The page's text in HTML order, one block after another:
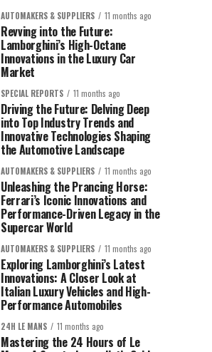
AUTOMAKERS & SUPPLIERS 11 months ago
Revving into the Future:
Lamborghini’s High-Octane
Innovations in the Luxury Car
Market
SPECIAL REPORTS 11 months ago
Driving the Future: Delving Deep
into Top Industry Trends and
Innovative Technologies Shaping
the Automotive Landscape
AUTOMAKERS & SUPPLIERS 11 months ago
Unleashing the Prancing Horse:
Ferrari’s Iconic Innovations and
Performance-Driven Legacy in the
Supercar World
AUTOMAKERS & SUPPLIERS 11 months ago
Exploring Lamborghini’s Latest
Innovations: A Closer Look at
Italian Luxury Vehicles and High-
Performance Automobiles
24H LE MANS 11 months ago
Mastering the 24 Hours of Le